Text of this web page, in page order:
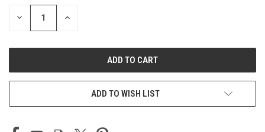
STOCK:
DECREASE INCREASE
ADD TO WISH LIST